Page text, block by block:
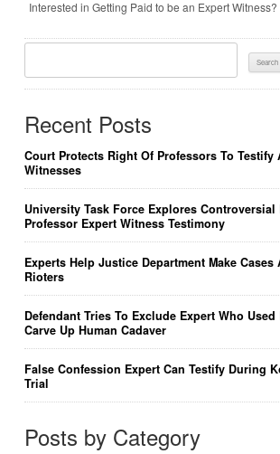
Interested in Getting Paid to be an Expert
Recent Posts
Court Protects Right Of Professors To Testify
Witnesses
University Task Force Explores Controversial
Professor Expert Witness Testimony
Experts Help Justice Department Make
Rioters
Defendant Tries To Exclude Expert Who
Carve Up Human Cadaver
False Confession Expert Can Testify During
Trial
Posts by Category